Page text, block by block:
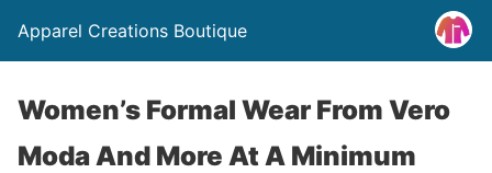
Apparel Creations Boutique
Women’s Formal Wear From Vero
Moda And More At A Minimum